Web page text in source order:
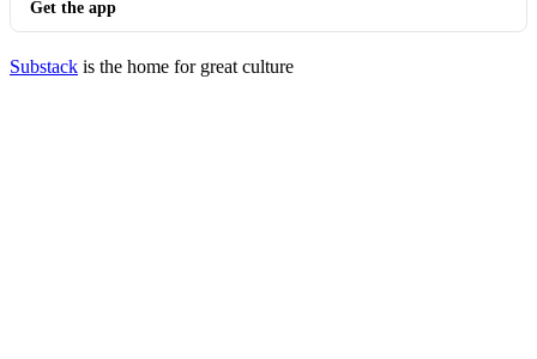
Get the app
Substack is the home for great culture